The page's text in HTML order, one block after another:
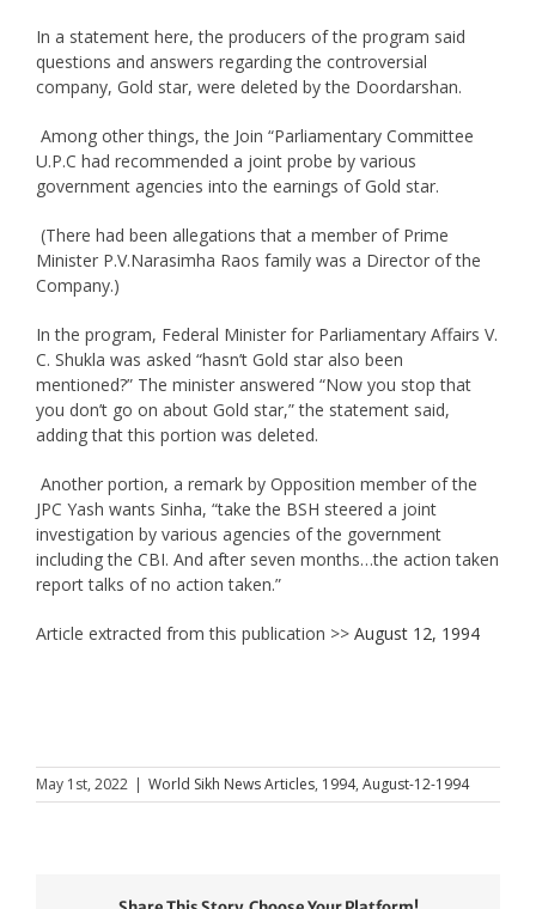
In a statement here, the producers of the program said
questions and answers regarding the controversial
company, Gold star, were deleted by the Doordarshan.
Among other things, the Join “Parliamentary Committee
U.P.C had recommended a joint probe by various
government agencies into the earnings of Gold star.
(There had been allegations that a member of Prime
Minister P.V.Narasimha Raos family was a Director of the
Company.)
In the program, Federal Minister for Parliamentary Affairs V.
C. Shukla was asked “hasn’t Gold star also been
mentioned?” The minister answered “Now you stop that
you don’t go on about Gold star,” the statement said,
adding that this portion was deleted.
Another portion, a remark by Opposition member of the
JPC Yash wants Sinha, “take the BSH steered a joint
investigation by various agencies of the government
including the CBI. And after seven months…the action taken
report talks of no action taken.”
Article extracted from this publication >> August 12, 1994
May 1st, 2022 | World Sikh News Articles, 1994, August-12-1994